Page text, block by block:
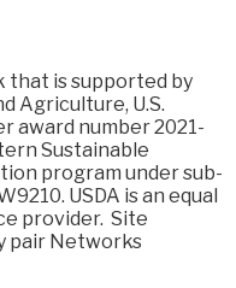
that is supported by
Agriculture, U.S.
award number2021-
Sustainable
program under sub-
USDA is an equal
provider. Site
pair Networks